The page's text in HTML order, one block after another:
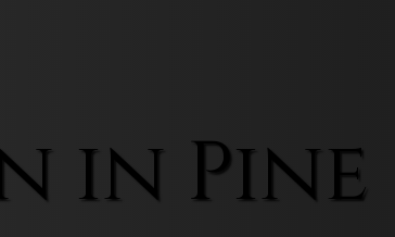
in Pine